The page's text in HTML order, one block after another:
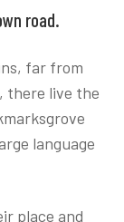
road.
far from
there live the
language
place and